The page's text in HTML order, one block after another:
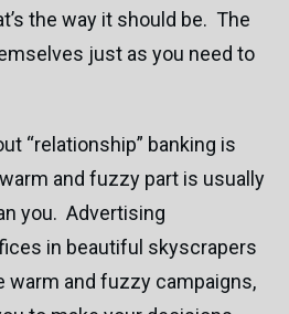
the way it should be. The
just as you need to
“relationship” banking is
and fuzzy part is usually
you. Advertising
in beautiful skyscrapers
warm and fuzzy campaigns,